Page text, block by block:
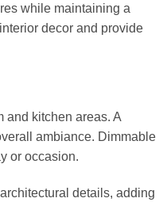
while maintaining a
decor and provide
and kitchen areas. A
ambiance. Dimmable
or occasion.
details, adding